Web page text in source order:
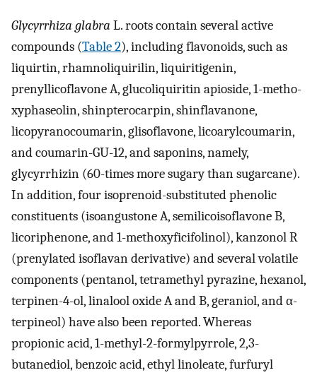
Glycyrrhiza glabra L. roots contain several active
compounds (Table 2), including flavonoids, such as
liquirtin, rhamnoliquirilin, liquiritigenin,
prenyllicoflavone A, glucoliquiritin apioside, 1-metho-
xyphaseolin, shinpterocarpin, shinflavanone,
licopyranocoumarin, glisoflavone, licoarylcoumarin,
and coumarin-GU-12, and saponins, namely,
glycyrrhizin (60-times more sugary than sugarcane).
In addition, four isoprenoid-substituted phenolic
constituents (isoangustone A, semilicoisoflavone B,
licoriphenone, and 1-methoxyficifolinol), kanzonol R
(prenylated isoflavan derivative) and several volatile
components (pentanol, tetramethyl pyrazine, hexanol,
terpinen-4-ol, linalool oxide A and B, geraniol, and α-
terpineol) have also been reported. Whereas
propionic acid, 1-methyl-2-formylpyrrole, 2,3-
butanediol, benzoic acid, ethyl linoleate, furfuryl